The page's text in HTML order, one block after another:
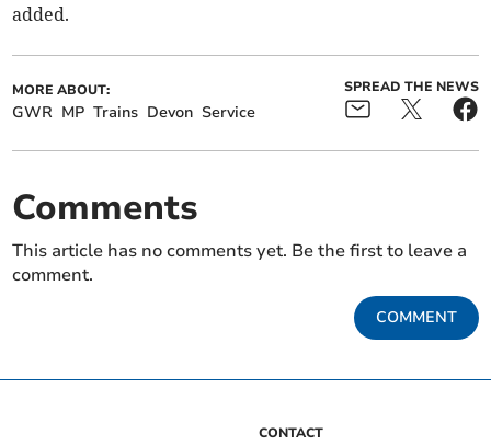
added.
MORE ABOUT:
GWR MP Trains Devon Service
SPREAD THE NEWS
Comments
This article has no comments yet. Be the first to leave a
comment.
COMMENT
CONTACT